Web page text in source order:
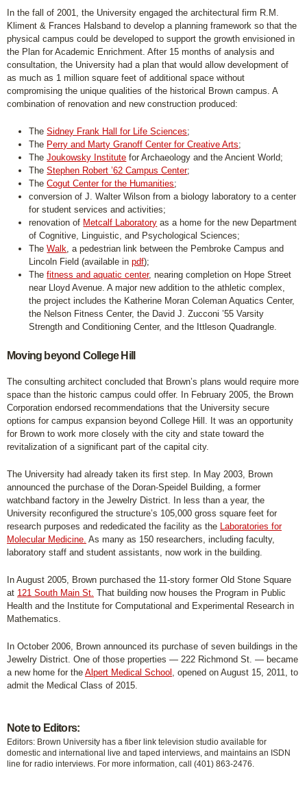
In the fall of 2001, the University engaged the architectural firm R.M.
Kliment & Frances Halsband to develop a planning framework so that the
physical campus could be developed to support the growth envisioned in
the Plan for Academic Enrichment. After 15 months of analysis and
consultation, the University had a plan that would allow development of
as much as 1 million square feet of additional space without
compromising the unique qualities of the historical Brown campus. A
combination of renovation and new construction produced:
TheSidney Frank Hall for Life Sciences;
The Perry and Marty Granoff Center for Creative Arts;
TheJoukowsky Institute for Archaeology and the Ancient World;
TheStephen Robert ’62 Campus Center;
TheCogut Center for the Humanities;
conversion of J. Walter Wilson from a biology laboratory to a center
for student services and activities;
renovation of Metcalf Laboratory as a home for the new Department
of Cognitive, Linguistic, and Psychological Sciences;
TheWalk, a pedestrian link between the Pembroke Campus and
Lincoln Field (available inpdf);
Thefitness and aquatic center, nearing completion on Hope Street
near Lloyd Avenue. A major new addition to the athletic complex,
the project includes the Katherine Moran Coleman Aquatics Center,
the Nelson Fitness Center, the David J. Zucconi ’55 Varsity
Strength and Conditioning Center, and the Ittleson Quadrangle.
Moving beyond College Hill
The consulting architect concluded that Brown’s plans would require more
space than the historic campus could offer. In February 2005, the Brown
Corporation endorsed recommendations that the University secure
options for campus expansion beyond College Hill. It was an opportunity
for Brown to work more closely with the city and state toward the
revitalization of a significant part of the capital city.
The University had already taken its first step. In May 2003, Brown
announced the purchase of the Doran-Speidel Building, a former
watchband factory in the Jewelry District. In less than a year, the
University reconfigured the structure’s 105,000 gross square feet for
research purposes and rededicated the facility as the Laboratories for
Molecular Medicine. As many as 150 researchers, including faculty,
laboratory staff and student assistants, now work in the building.
In August 2005, Brown purchased the 11-story former Old Stone Square
at 121 South Main St. That building now houses the Program in Public
Health and the Institute for Computational and Experimental Research in
Mathematics.
In October 2006, Brown announced its purchase of seven buildings in the
Jewelry District. One of those properties — 222 Richmond St. — became
a new home for the Alpert Medical School , opened on August 15, 2011, to
admit the Medical Class of 2015.
Note to Editors:
Editors: Brown University has a fiber link television studio available for
domestic and international live and taped interviews, and maintains an ISDN
line for radio interviews. For more information, call (401) 863-2476.